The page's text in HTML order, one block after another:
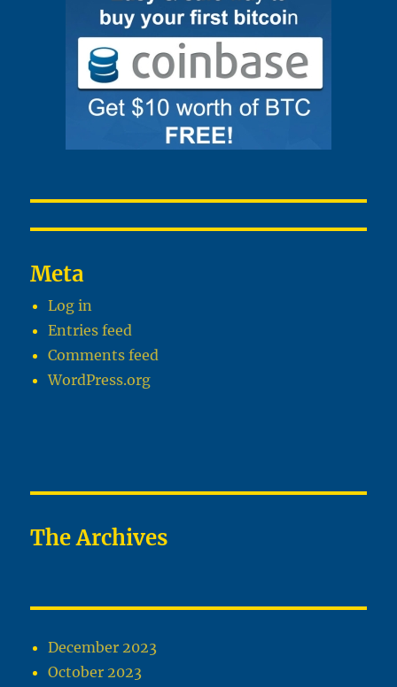
Meta
Log in
Entries feed
Comments feed
WordPress.org
The Archives
December 2023
October 2023